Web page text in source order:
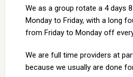
We as a group rotate a 4 days
Monday to Friday, with a long
from Friday to Monday off
We are full time providers at
because we usually are done